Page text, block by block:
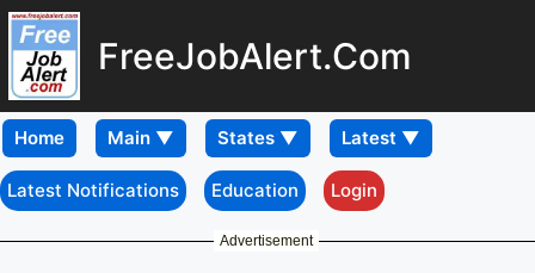
FreeJobAlert.Com
Home
Latest Notifications Education Login
Advertisement